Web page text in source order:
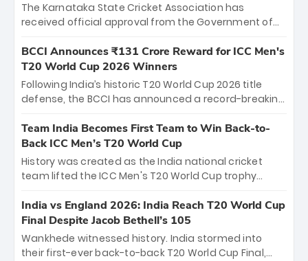
The Karnataka State Cricket Association has
received official approval from the Government of
the iconic M. Chinnaswamy Stadium in Bengaluru.
The venue will host the season opener on March 28
between Royal Challengers Bengaluru and Sunrisers
Hyderabad, setting the stage for an electrifying
cricket action.
BCCI Announces ₹131 Crore Reward for ICC Men's
T20 World Cup 2026 Winners
Following India’s historic T20 World Cup 2026 title
defense, the BCCI has announced a record-breaking
bounty honors the squad’s dominant victory over
New Zealand. Each of the 15 players will receive ₹6
crore, with the remaining ₹41 crore distributed
among Gautam Gambhir’s coaching staff and
unprecedented third T20 world title.
Team India Becomes First Team to Win Back-to-
Back ICC Men’s T20 World Cup
History was created as the India national cricket
team lifted the ICC Men's T20 World Cup trophy
titles and the first to win three T20 World Cups. Sanju
Samson led the charge with a brilliant 89 in the final
and a stunning tournament comeback to win Player
of the Tournament, while Jasprit Bumrah’s 4-wicket
India vs England 2026: India Reach T20 World Cup
Final Despite Jacob Bethell’s 105
Wankhede witnessed history. India stormed into
their first-ever back-to-back T20 World Cup Final,